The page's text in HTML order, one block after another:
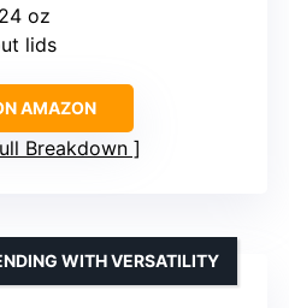
oz
lids
AMAZON
Breakdown
WITH VERSATILITY